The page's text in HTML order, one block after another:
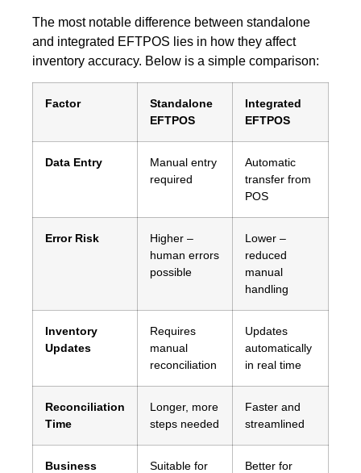
The most notable difference between standalone
and integrated EFTPOS lies in how they affect
inventory accuracy. Below is a simple comparison:
Factor
Standalone
EFTPOS
Integrated
EFTPOS
Data Entry
Manual entry
required
Automatic
transfer from
POS
Error Risk
Higher –
human errors
possible
Lower –
reduced
manual
handling
Inventory
Updates
Requires
manual
reconciliation
Updates
automatically
in real time
Reconciliation
Time
Longer, more
steps needed
Faster and
streamlined
Business Suitable for Better for